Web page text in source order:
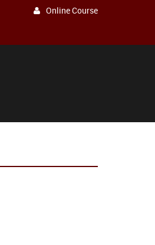
Online Course